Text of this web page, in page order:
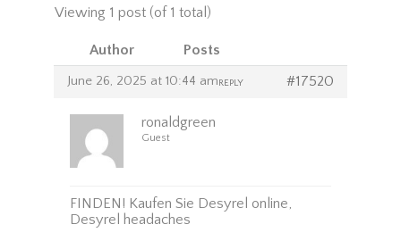
Viewing 1 post (of 1 total)
Author Posts
June 26, 2025 at 10:44 am #17520
REPLY
ronaldgreen
Guest
FINDEN! Kaufen Sie Desyrel online,
Desyrel headaches